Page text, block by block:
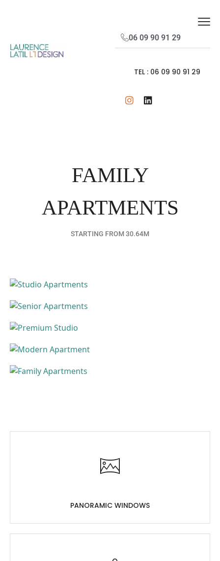
06 09 90 91 29
TEL : 06 09 90 91 29
FAMILY
APARTMENTS
STARTING FROM 30.64M
PANORAMIC WINDOWS